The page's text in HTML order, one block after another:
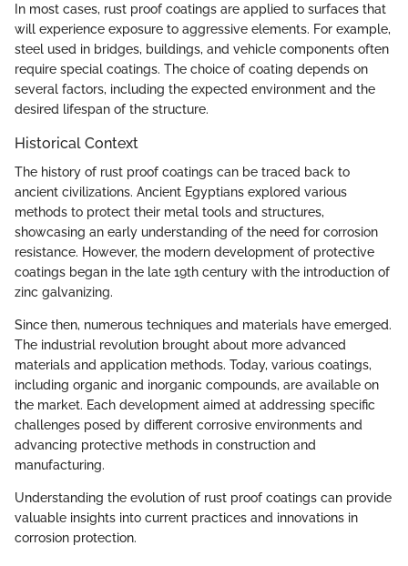
In most cases, rust proof coatings are applied to surfaces that
will experience exposure to aggressive elements. For example,
steel used in bridges, buildings, and vehicle components often
require special coatings. The choice of coating depends on
several factors, including the expected environment and the
desired lifespan of the structure.
Historical Context
The history of rust proof coatings can be traced back to
ancient civilizations. Ancient Egyptians explored various
methods to protect their metal tools and structures,
showcasing an early understanding of the need for corrosion
resistance. However, the modern development of protective
coatings began in the late 19th century with the introduction of
zinc galvanizing.
Since then, numerous techniques and materials have emerged.
The industrial revolution brought about more advanced
materials and application methods. Today, various coatings,
including organic and inorganic compounds, are available on
the market. Each development aimed at addressing specific
challenges posed by different corrosive environments and
advancing protective methods in construction and
manufacturing.
Understanding the evolution of rust proof coatings can provide
valuable insights into current practices and innovations in
corrosion protection.